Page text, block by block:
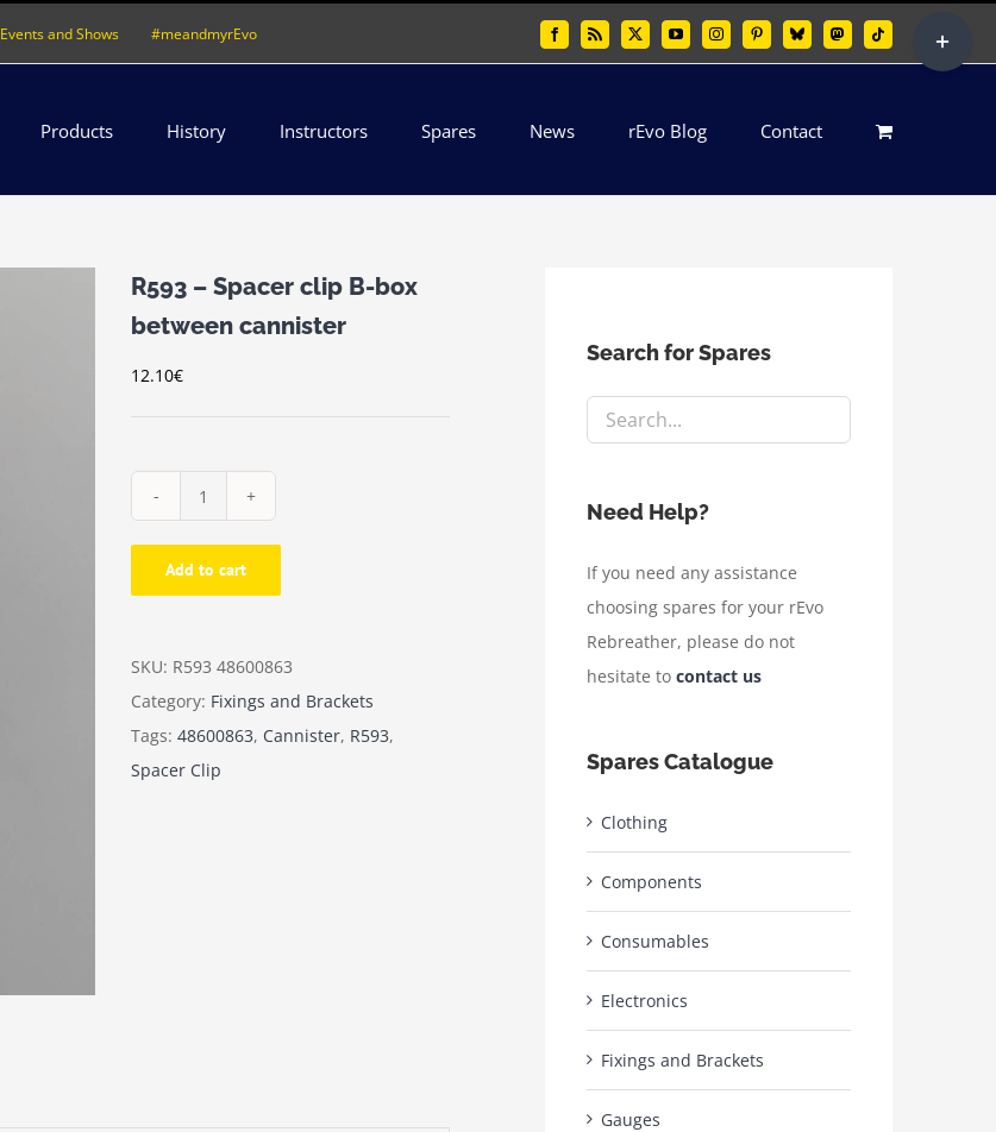
Events and Shows #meandmyrEvo FacebookRss X YouTubeInstagramPinterestBlueskyMastodonTiktok
Products History Instructors Spares News rEvo Blog Contact
R593 – Spacer clip B-box
between cannister
12.10€
-
Spacer
between
quantity
Add to cart
SKU: R593 48600863
Category: Fixings and Brackets
Tags: 48600863, Cannister, R593,
Spacer Clip
Search for Spares
Need Help?
If you need any assistance
choosing spares for your rEvo
Rebreather, please do not
hesitate to contact us
Spares Catalogue
Clothing
Components
Consumables
Electronics
Fixings and Brackets
Gauges
Sliding